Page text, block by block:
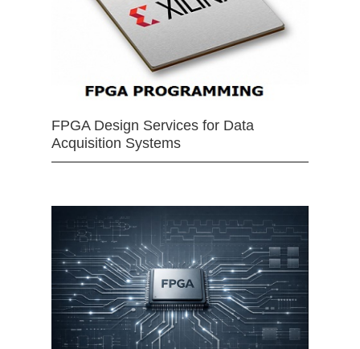
FPGA Design Services for Data
Acquisition Systems